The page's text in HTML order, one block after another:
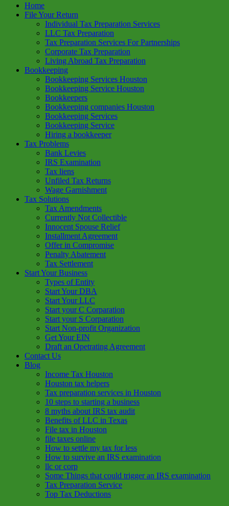
Home
File Your Return
Individual Tax Preparation Services
LLC Tax Preparation
Tax Preparation Services For Partnerships
Corporate Tax Preparation
Living Abroad Tax Preparation
Bookkeeping
Bookkeeping Services Houston
Bookkeeping Service Houston
Bookkeepers
Bookkeeping companies Houston
Bookkeeping Services
Bookkeeping Service
Hiring a bookkeeper
Tax Problems
Bank Levies
IRS Examination
Tax liens
Unfiled Tax Returns
Wage Garnishment
Tax Solutions
Tax Amendments
Currently Not Collectible
Innocent Spouse Relief
Installment Agreement
Offer in Compromise
Penalty Abatement
Tax Settlement
Start Your Business
Types of Entity
Start Your DBA
Start Your LLC
Start your C Corparation
Start your S Corparation
Start Non-profit Organization
Get Your EIN
Draft an Opetrating Agreement
Contact Us
Blog
Income Tax Houston
Houston tax helpers
Tax preparation services in Houston
10 steps to starting a business
8 myths about IRS tax audit
Benefits of LLC in Texas
File tax in Houston
file taxes online
How to settle my tax for less
How to survive an IRS examination
llc or corp
Some Things that could trigger an IRS examination
Tax Preparation Service
Top Tax Deductions